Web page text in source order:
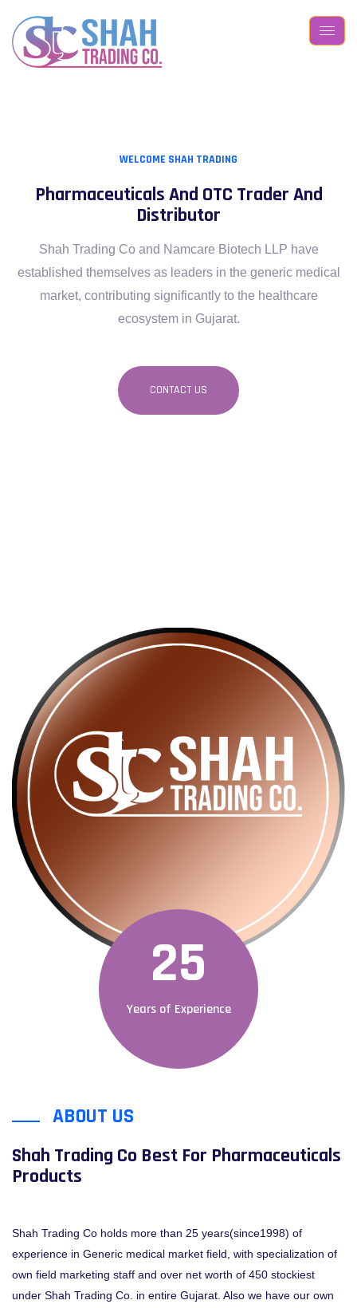
WELCOME SHAH TRADING
Pharmaceuticals And OTC Trader And
Distributor
Shah Trading Co and Namcare Biotech LLP have
established themselves as leaders in the generic medical
market, contributing significantly tothe healthcare
ecosystem in Gujarat.
CONTACT US
25
Years of Experience
ABOUT US
Shah Trading Co Best For Pharmaceuticals
Products
Shah Trading Co holds more than 25 years(since1998) of
experience in Generic medical market field, with specialization of
own field marketing staff and over net worth of 450 stockiest
under Shah Trading Co. in entire Gujarat. Also we have our own